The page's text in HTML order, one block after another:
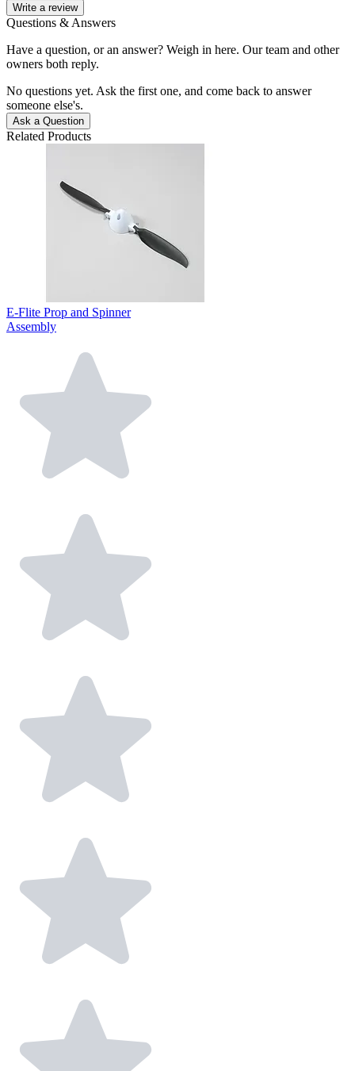
Write a review
Questions & Answers
Have a question, or an answer? Weigh in here. Our team and other
owners both reply.
No questions yet. Ask the first one, and come back to answer
someone else's.
Ask a Question
Related Products
E-Flite Prop and Spinner
Assembly